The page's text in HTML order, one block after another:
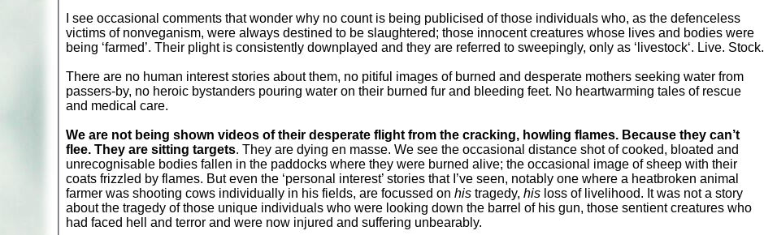
I see occasional comments that wonder why no count is being publicised of those individuals who, as the defenceless
victims of nonveganism, were always destined to be slaughtered; those innocent creatures whose lives and bodies were
being ‘farmed’. Their plight is consistently downplayed and they are referred to sweepingly, only as ‘livestock‘. Live. Stock.
There are no human interest stories about them, no pitiful images of burned and desperate mothers seeking water from
passers-by, no heroic bystanders pouring water on their burned fur and bleeding feet. No heartwarming tales of rescue
and medical care.
We are not being shown videos of their desperate flight from the cracking, howling flames. Because they can’t
flee. They are sitting targets. They are dying en masse. We see the occasional distance shot of cooked, bloated and
unrecognisable bodies fallen in the paddocks where they were burned alive; the occasional image of sheep with their
coats frizzled by flames. But even the ‘personal interest’ stories that I’ve seen, notably one where a heatbroken animal
farmer was shooting cows individually in his fields, are focussed on his tragedy, his loss of livelihood. It was not a story
about the tragedy of those unique individuals who were looking down the barrel of his gun, those sentient creatures who
had faced hell and terror and were now injured and suffering unbearably.